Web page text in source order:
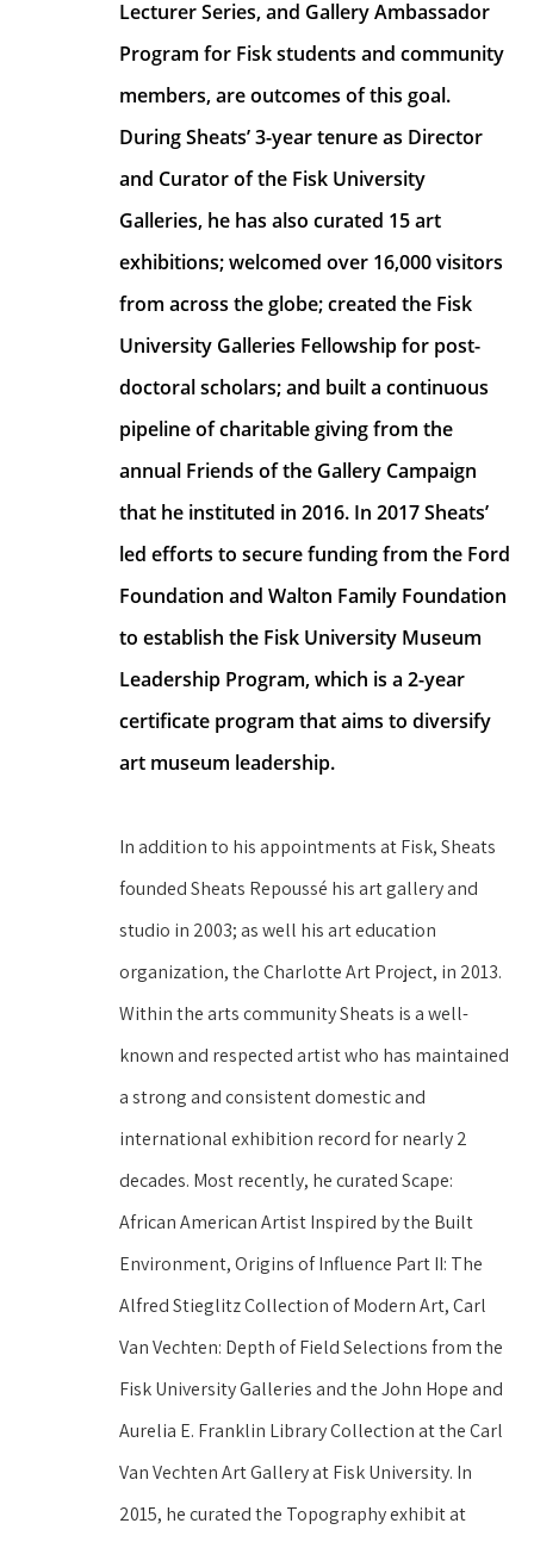
Lecturer Series, and Gallery Ambassador
Program for Fisk students and community
members, are outcomes of this goal.
During Sheats’ 3-year tenure as Director
and Curator of the Fisk University
Galleries, he has also curated 15 art
exhibitions; welcomed over 16,000 visitors
from across the globe; created the Fisk
University Galleries Fellowship for post-
doctoral scholars; and built a continuous
pipeline of charitable giving from the
annual Friends of the Gallery Campaign
that he instituted in 2016. In 2017 Sheats’
led efforts to secure funding from the Ford
Foundation and Walton Family Foundation
to establish the Fisk University Museum
Leadership Program, which is a 2-year
certificate program that aims to diversify
art museum leadership.
In addition to his appointments at Fisk, Sheats
founded Sheats Repoussé his art gallery and
studio in 2003; as well his art education
organization, the Charlotte Art Project, in 2013.
Within the arts community Sheats is a well-
known and respected artist who has maintained
a strong and consistent domestic and
international exhibition record for nearly 2
decades. Most recently, he curated Scape:
African American Artist Inspired by the Built
Environment, Origins of Influence Part II: The
Alfred Stieglitz Collection of Modern Art, Carl
Van Vechten: Depth of Field Selections from the
Fisk University Galleries and the John Hope and
Aurelia E. Franklin Library Collection at the Carl
Van Vechten Art Gallery at Fisk University. In
2015, he curated the Topography exhibit at